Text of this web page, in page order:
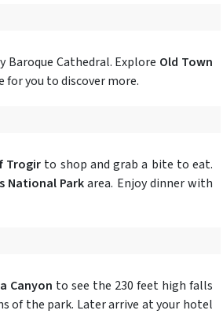
Cathedral. Explore Old Town
for you to discover more.
Trogir to shop and grab a bite to eat.
National Parkarea. Enjoy dinner with
Canyon to see the 230 feet high falls
of the park. Later arrive at your hotel